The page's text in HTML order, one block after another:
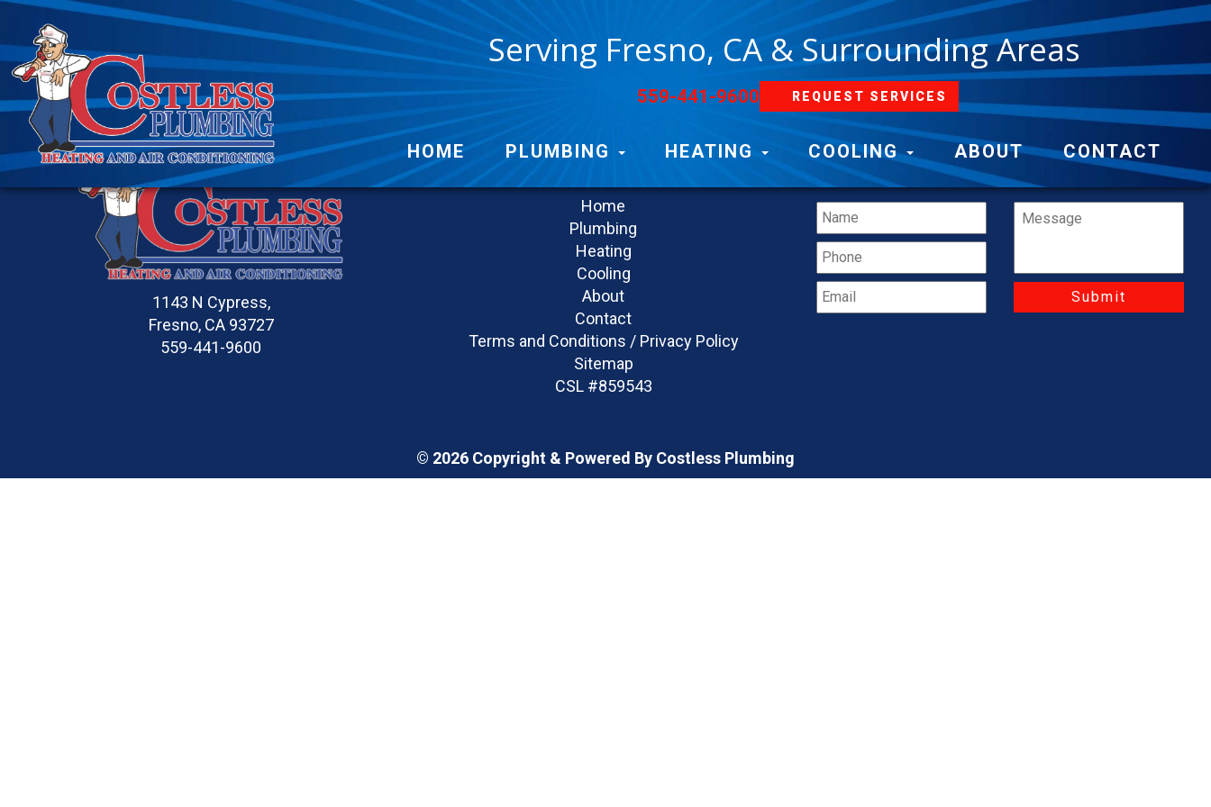
Serving Fresno, CA & Surrounding Areas
559-441-9600 REQUEST SERVICES
HOME PLUMBING HEATING COOLING ABOUT CONTACT
1143 N Cypress,
Fresno, CA 93727
559-441-9600
Navigation
Home
Plumbing
Heating
Cooling
About
Contact
Terms and Conditions / Privacy Policy
Sitemap
CSL #859543
Contact Us
© 2026 Copyright & Powered By Costless Plumbing